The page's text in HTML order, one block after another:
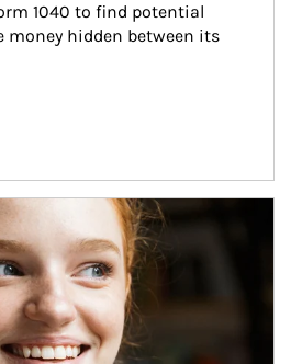
1040 to find potential
hidden between its